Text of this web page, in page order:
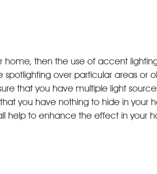
home, then the use of accent
spotlighting over particular areas or
that you have multiple light
you have nothing to hide in your
help to enhance the effect in your